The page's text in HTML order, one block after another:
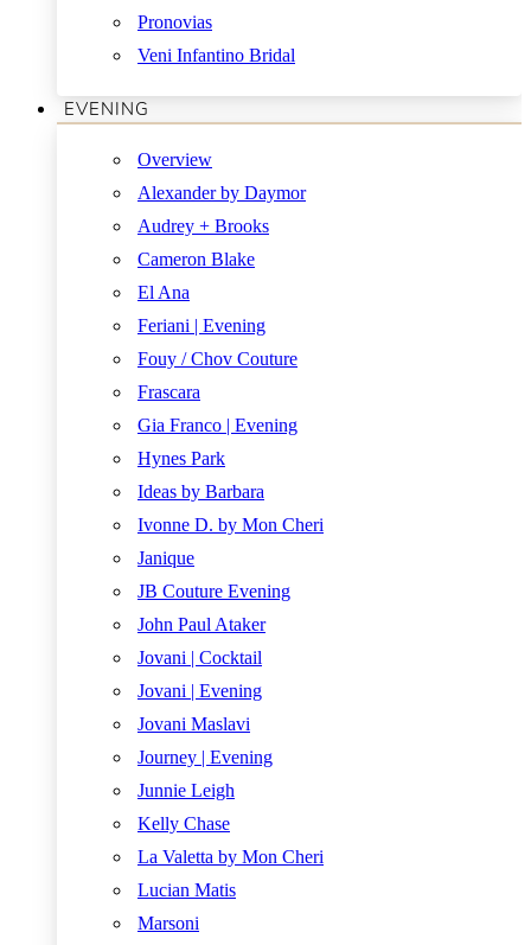
Pronovias
Veni Infantino Bridal
EVENING
Overview
Alexander by Daymor
Audrey + Brooks
Cameron Blake
El Ana
Feriani | Evening
Fouy / Chov Couture
Frascara
Gia Franco | Evening
Hynes Park
Ideas by Barbara
Ivonne D. by Mon Cheri
Janique
JB Couture Evening
John Paul Ataker
Jovani | Cocktail
Jovani | Evening
Jovani Maslavi
Journey | Evening
Junnie Leigh
Kelly Chase
La Valetta by Mon Cheri
Lucian Matis
Marsoni